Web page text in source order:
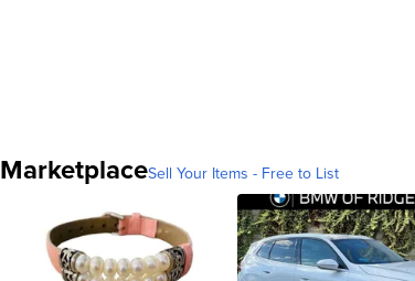
MarketplaceSell Your Items - Free to List